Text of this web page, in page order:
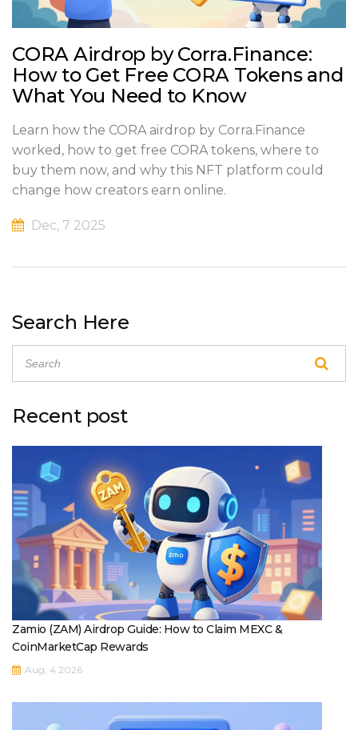
CORA Airdrop by Corra.Finance:
How to Get Free CORA Tokens and
What You Need to Know
Learn how the CORA airdrop by Corra.Finance
worked, how to get free CORA tokens, where to
buy them now, and why this NFT platform could
change how creators earn online.
Dec, 7 2025
Search Here
Recent post
Zamio (ZAM) Airdrop Guide: How to Claim MEXC &
CoinMarketCap Rewards
Aug, 4 2026